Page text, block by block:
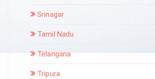
Srinagar
Tamil Nadu
Telangana
Tripura